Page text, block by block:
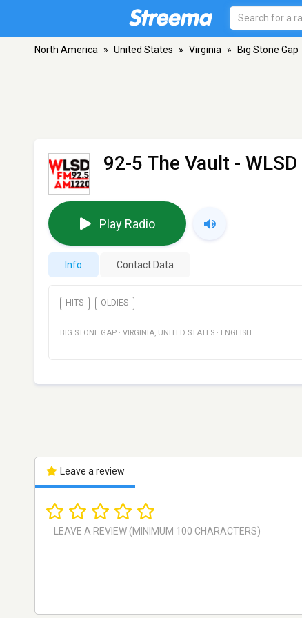
North America » United States » Virginia » Big Stone Gap
92-5 The Vault - WLSD
Play Radio
Info Contact Data
HITS OLDIES
BIG STONE GAP · VIRGINIA, UNITED STATES · ENGLISH
Leave a review